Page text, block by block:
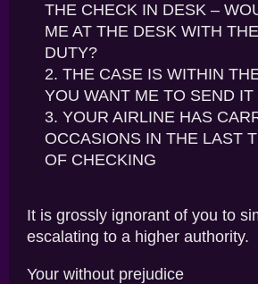
THE CHECK IN DESK –
ME AT THE DESK WITH
DUTY?
THE CASE IS WITHIN
YOU WANT ME TO SEND
YOUR AIRLINE HAS
OCCASIONS IN THE LAST
OF CHECKING
It is grossly ignorant of you to
escalating to a higher authority.
Your without prejudice